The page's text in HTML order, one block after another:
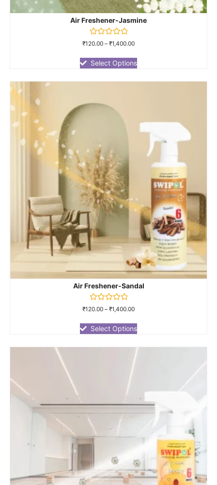
Air Freshener-Jasmine
Rated
of
5
₹120.00 – ₹1,400.00
Select Options
Air Freshener-Sandal
Rated
of
5
₹120.00 – ₹1,400.00
Select Options